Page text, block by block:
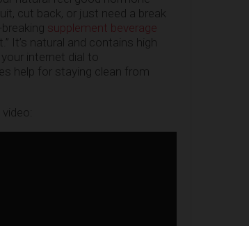
cut back, or just need a break
supplement beverage
It’s natural and contains high
internet dial to
help for staying clean from